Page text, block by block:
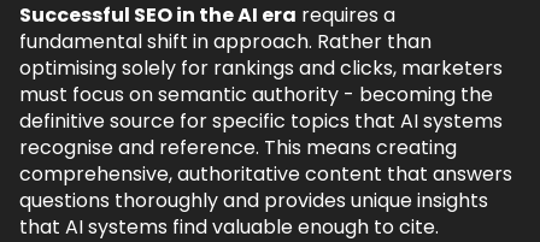
Successful SEO in the AI era requires a
fundamental shift in approach. Rather than
optimising solely for rankings and clicks, marketers
must focus on semantic authority - becoming the
definitive source for specific topics that AI systems
recognise and reference. This means creating
comprehensive, authoritative content that answers
questions thoroughly and provides unique insights
that AI systems find valuable enough to cite.